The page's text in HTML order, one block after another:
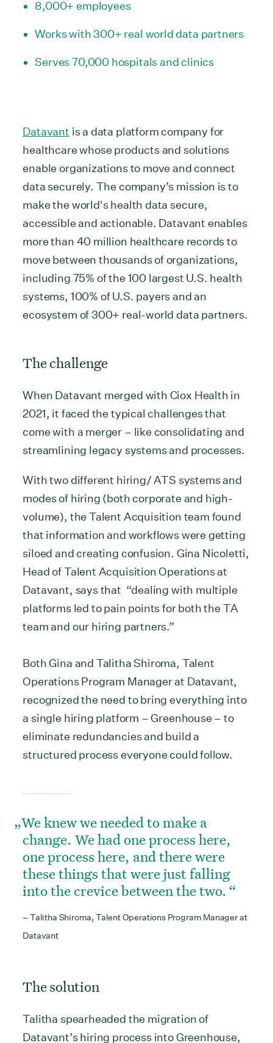
8,000+ employees
Works with 300+ real world data partners
Serves 70,000 hospitals and clinics
Datavant is a data platform company for
healthcare whose products and solutions
enable organizations to move and connect
data securely. The company’s mission is to
make the world's health data secure,
accessible and actionable. Datavant enables
more than 40 million healthcare records to
move between thousands of organizations,
including 75% of the 100 largest U.S. health
systems, 100% of U.S. payers and an
ecosystem of 300+ real-world data partners.
The challenge
When Datavant merged with Ciox Health in
2021, it faced the typical challenges that
come with a merger – like consolidating and
streamlining legacy systems and processes.
With two different hiring/ ATS systems and
modes of hiring (both corporate and high-
volume), the Talent Acquisition team found
that information and workflows were getting
siloed and creating confusion. Gina Nicoletti,
Head of Talent Acquisition Operations at
Datavant, says that “dealing with multiple
platforms led to pain points for both the TA
team and our hiring partners.”
Both Gina and Talitha Shiroma, Talent
Operations Program Manager at Datavant,
recognized the need to bring everything into
a single hiring platform – Greenhouse – to
eliminate redundancies and build a
structured process everyone could follow.
We knew we needed to make a
change. We had one process here,
one process here, and there were
these things that were just falling
into the crevice between the two.
– Talitha Shiroma, Talent Operations Program Manager at
Datavant
The solution
Talitha spearheaded the migration of
Datavant’s hiring process into Greenhouse,